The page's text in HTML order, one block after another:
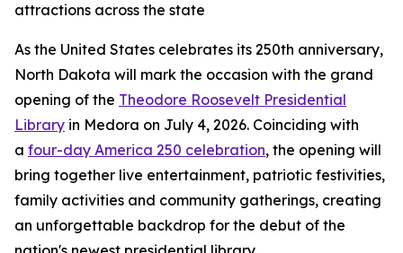
attractions across the state
As the United States celebrates its 250th anniversary,
North Dakota will mark the occasion with the grand
opening of the Theodore Roosevelt Presidential
Library in Medora on July 4, 2026. Coinciding with
a four-day America 250 celebration, the opening will
bring together live entertainment, patriotic festivities,
family activities and community gatherings, creating
an unforgettable backdrop for the debut of the